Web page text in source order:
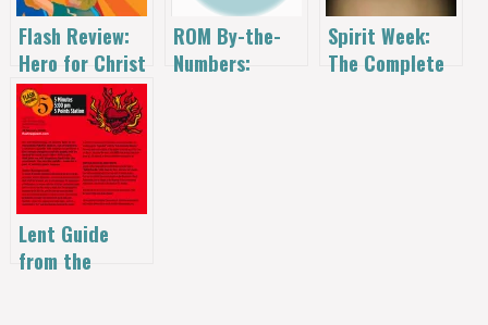
Flash Review:
Hero for Christ
by Christopher
Sunami
ROM By-the-
Numbers:
Spirit Week:
The Complete
Lent Guide
from the